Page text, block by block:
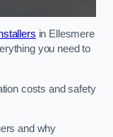
in Ellesmere
you need to
costs and safety
and why